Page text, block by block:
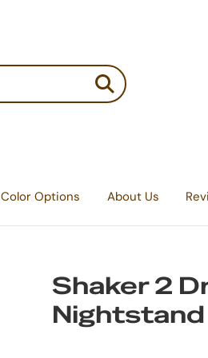
Color Options About Us
Shaker 2
Nightstand